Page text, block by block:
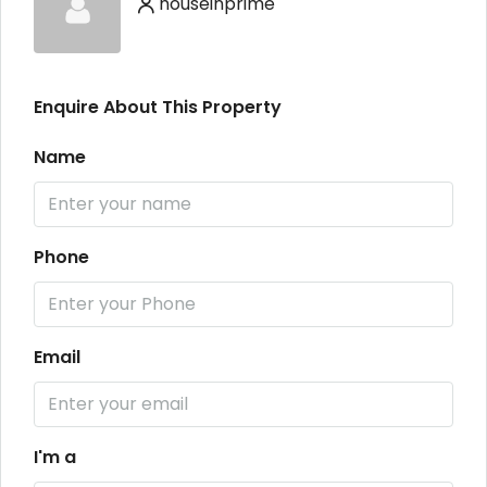
Enquire About This Property
Name
Phone
Email
I'm a